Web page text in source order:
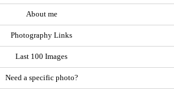
About me
Photography Links
Last 100 Images
Need a specific photo?